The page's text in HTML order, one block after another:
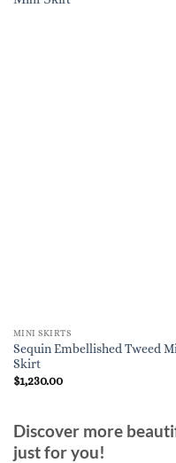
MINI SKIRTS
Sequin Embellished Tweed
Skirt
$1,230.00
Discover more
just for you!